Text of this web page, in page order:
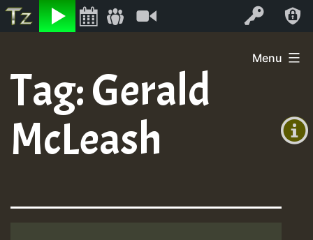
Listen Log In
+0)
content
Menu
Tag:Gerald
McLeash